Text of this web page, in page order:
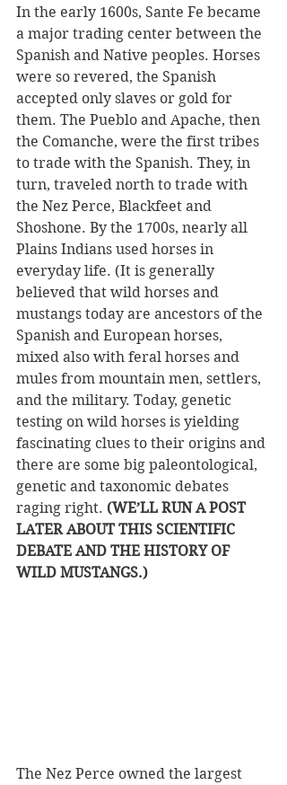
In the early 1600s, Sante Fe became
a major trading center between the
Spanish and Native peoples. Horses
were so revered, the Spanish
accepted only slaves or gold for
them. The Pueblo and Apache, then
the Comanche, were the first tribes
to trade with the Spanish. They, in
turn, traveled north to trade with
the Nez Perce, Blackfeet and
Shoshone. By the 1700s, nearly all
Plains Indians used horses in
everyday life. (It is generally
believed that wild horses and
mustangs today are ancestors of the
Spanish and European horses,
mixed also with feral horses and
mules from mountain men, settlers,
and the military. Today, genetic
testing on wild horses is yielding
fascinating clues to their origins and
there are some big paleontological,
genetic and taxonomic debates
raging right. (WE’LL RUN A POST
LATER ABOUT THIS SCIENTIFIC
DEBATE AND THE HISTORY OF
WILD MUSTANGS.)
The Nez Perce owned the largest